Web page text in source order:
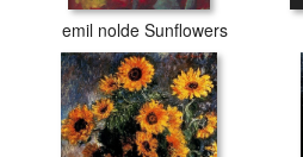
emil nolde Sunflowers